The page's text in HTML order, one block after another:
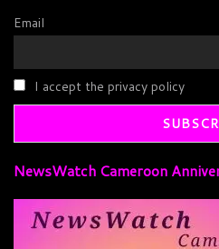
Email
I accept the privacy policy
NewsWatch Cameroon